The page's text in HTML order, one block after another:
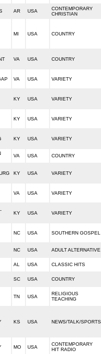
AR USA
CONTEMPORARY
CHRISTIAN
MI USA COUNTRY
VA USA COUNTRY
VA USA VARIETY
KY USA VARIETY
KY USA VARIETY
KY USA VARIETY
VA USA COUNTRY
KY USA VARIETY
VA USA VARIETY
KY USA VARIETY
NC USA SOUTHERN GOSPEL
NC USA ADULT ALTERNATIVE
AL USA CLASSIC HITS
SC USA COUNTRY
TN USA
RELIGIOUS
TEACHING
KS USA NEWS/TALK/SPORTS
MO USA
CONTEMPORARY
HIT RADIO